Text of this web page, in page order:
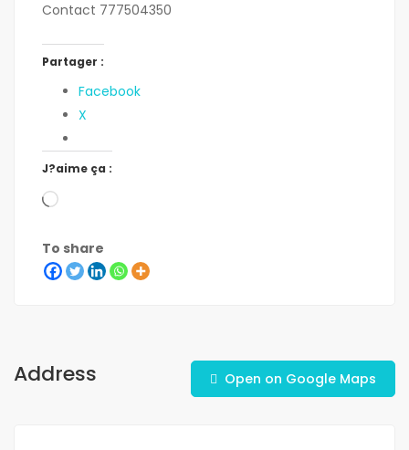
Contact 777504350
Partager :
Facebook
X
J?aime ça :
To share
Address Open on Google Maps